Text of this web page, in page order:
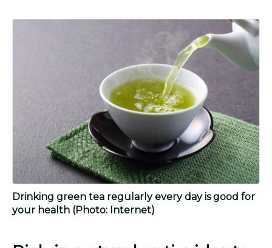
Drinking green tea regularly every day is good for
your health (Photo: Internet)